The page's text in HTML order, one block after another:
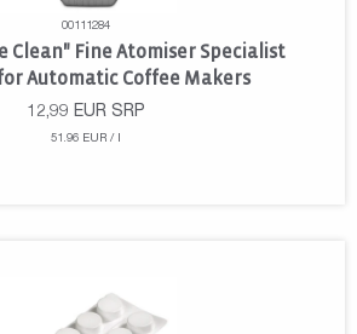
00111284
Clean" Fine Atomiser Specialist
Automatic Coffee Makers
12,99 EUR SRP
51.96 EUR / l